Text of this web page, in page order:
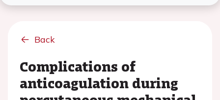
Back
Complications of
anticoagulation during